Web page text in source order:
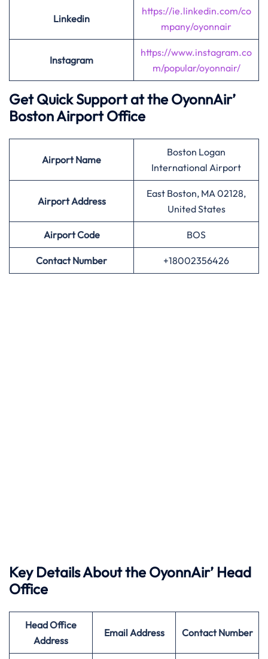
Linkedin
https://ie.linkedin.com/co
mpany/oyonnair
Instagram
https://www.instagram.co
m/popular/oyonnair/
Get Quick Support at the OyonnAir’
Boston Airport Office
AirportName
Boston Logan
International Airport
Airport Address
East Boston, MA 02128,
United States
AirportCode BOS
Contact Number +18002356426
Key Details About the OyonnAir’ Head
Office
Head Office
Address
Email Address Contact Number